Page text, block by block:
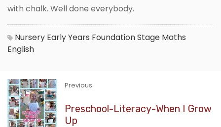
with chalk. Well done everybody.
Nursery Early Years Foundation Stage Maths
English
Previous
Preschool-Literacy-When I Grow
Up